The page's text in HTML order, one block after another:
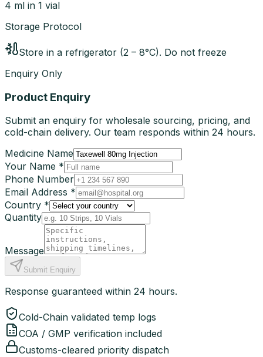
4 ml in 1 vial
Storage Protocol
Store in a refrigerator (2 – 8°C). Do not freeze
Enquiry Only
Product Enquiry
Submit an enquiry for wholesale sourcing, pricing, and
cold-chain delivery. Our team responds within 24 hours.
Medicine Name
Your Name *
Phone Number
Email Address *
Country *
Quantity
Message
Submit Enquiry
Response guaranteed within 24 hours.
Cold-Chain validated temp logs
COA / GMP verification included
Customs-cleared priority dispatch